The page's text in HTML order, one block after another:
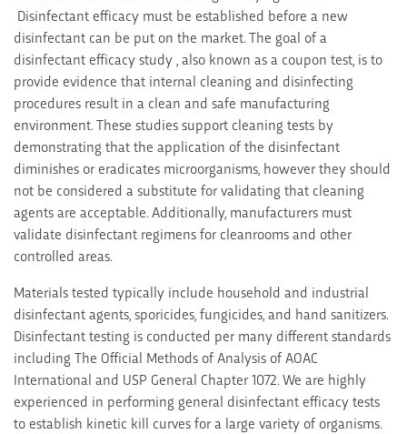
Disinfectant efficacy must be established before a new
disinfectant can be put on the market. The goal of a
disinfectant efficacy study , also known as a coupon test, is to
provide evidence that internal cleaning and disinfecting
procedures result in a clean and safe manufacturing
environment. These studies support cleaning tests by
demonstrating that the application of the disinfectant
diminishes or eradicates microorganisms, however they should
not be considered a substitute for validating that cleaning
agents are acceptable. Additionally, manufacturers must
validate disinfectant regimens for cleanrooms and other
controlled areas.
Materials tested typically include household and industrial
disinfectant agents, sporicides, fungicides, and hand sanitizers.
Disinfectant testing is conducted per many different standards
including The Official Methods of Analysis of AOAC
International and USP General Chapter 1072. We are highly
experienced in performing general disinfectant efficacy tests
to establish kinetic kill curves for a large variety of organisms.